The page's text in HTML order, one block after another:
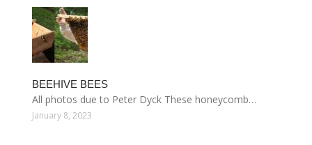
BEEHIVE BEES
All photos due to Peter Dyck These honeycomb…
January 8, 2023